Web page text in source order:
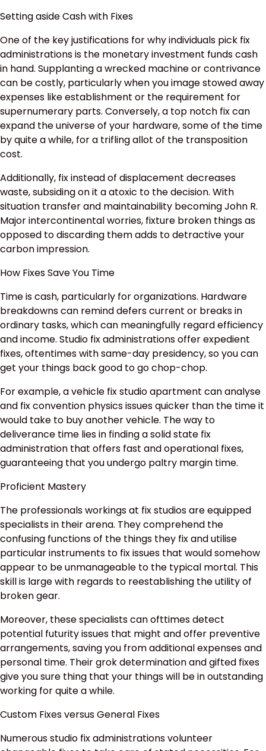
Setting aside Cash with Fixes
One of the key justifications for why individuals pick fix
administrations is the monetary investment funds cash
in hand. Supplanting a wrecked machine or contrivance
can be costly, particularly when you image stowed away
expenses like establishment or the requirement for
supernumerary parts. Conversely, a top notch fix can
expand the universe of your hardware, some of the time
by quite a while, for a trifling allot of the transposition
cost.
Additionally, fix instead of displacement decreases
waste, subsiding on it a atoxic to the decision. With
situation transfer and maintainability becoming John R.
Major intercontinental worries, fixture broken things as
opposed to discarding them adds to detractive your
carbon impression.
How Fixes Save You Time
Time is cash, particularly for organizations. Hardware
breakdowns can remind defers current or breaks in
ordinary tasks, which can meaningfully regard efficiency
and income. Studio fix administrations offer expedient
fixes, oftentimes with same-day presidency, so you can
get your things back good to go chop-chop.
For example, a vehicle fix studio apartment can analyse
and fix convention physics issues quicker than the time it
would take to buy another vehicle. The way to
deliverance time lies in finding a solid state fix
administration that offers fast and operational fixes,
guaranteeing that you undergo paltry margin time.
Proficient Mastery
The professionals workings at fix studios are equipped
specialists in their arena. They comprehend the
confusing functions of the things they fix and utilise
particular instruments to fix issues that would somehow
appear to be unmanageable to the typical mortal. This
skill is large with regards to reestablishing the utility of
broken gear.
Moreover, these specialists can ofttimes detect
potential futurity issues that might and offer preventive
arrangements, saving you from additional expenses and
personal time. Their grok determination and gifted fixes
give you sure thing that your things will be in outstanding
working for quite a while.
Custom Fixes versus General Fixes
Numerous studio fix administrations volunteer